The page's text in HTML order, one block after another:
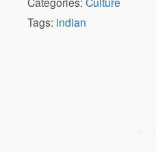
Tags: indian